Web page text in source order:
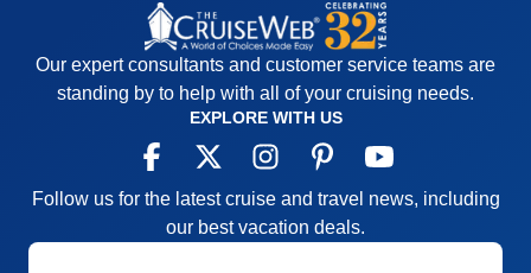
Our expert consultants and customer service teams are
standing by to help with all of your cruising needs.
EXPLORE WITH US
Follow us for the latest cruise and travel news, including
our best vacation deals.